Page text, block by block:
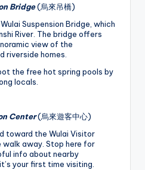
Bridge(烏來吊橋)
Suspension Bridge, which
River. The bridge offers
view of the
riverside homes.
the free hot spring pools by
locals.
Center(烏來遊客中心)
toward the Wulai Visitor
away. Stop here for
info about nearby
your first time visiting.